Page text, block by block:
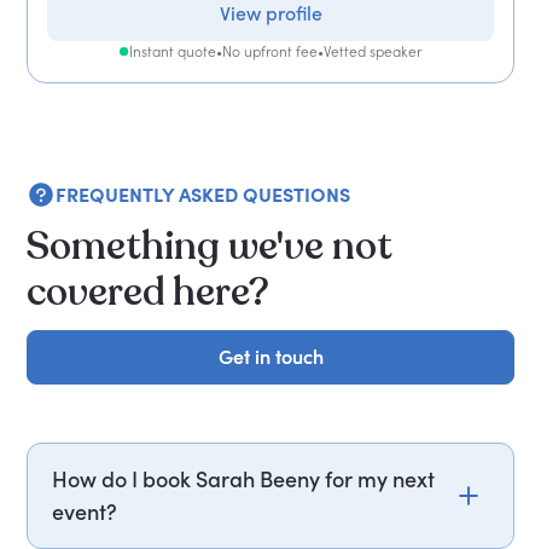
View profile
Instant quote•No upfront fee•Vetted speaker
FREQUENTLY ASKED QUESTIONS
Something we've not
covered here?
Get in touch
Get in touch
How do I book Sarah Beeny for my next
event?